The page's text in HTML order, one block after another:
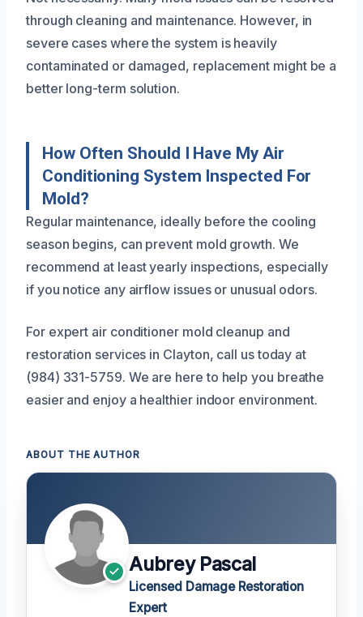
through cleaning and maintenance. However, in
severe cases where the system is heavily
contaminated or damaged, replacement might be a
better long-term solution.
How Often Should I Have My Air
Conditioning System Inspected For
Mold?
Regular maintenance, ideally before the cooling
season begins, can prevent mold growth. We
recommend at least yearly inspections, especially
if you notice any airflow issues or unusual odors.
For expert air conditioner mold cleanup and
restoration services in Clayton, call us today at
(984) 331-5759. We are here to help you breathe
easier and enjoy a healthier indoor environment.
ABOUT THE AUTHOR
Aubrey Pascal
Licensed Damage Restoration
Expert